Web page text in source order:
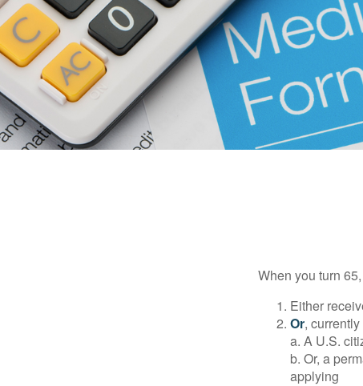
When you turn
Either
Or,
a. A U.S.
b. Or, a
applying